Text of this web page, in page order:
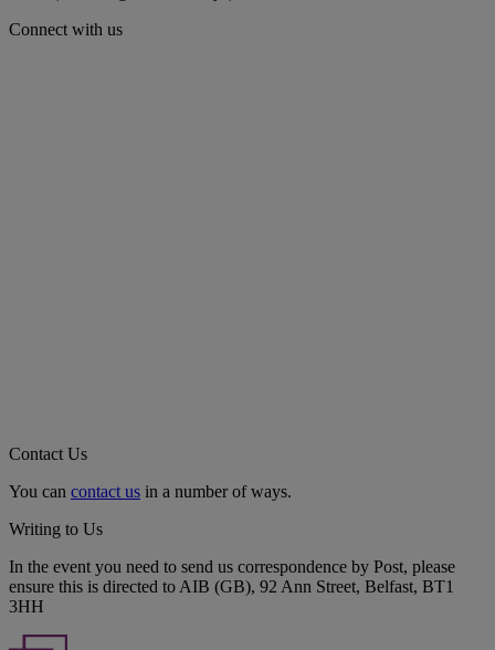
Connect with us
Contact Us
You can contact us in a number of ways.
Writing to Us
In the event you need to send us correspondence by Post, please
ensure this is directed to AIB (GB), 92 Ann Street, Belfast, BT1
3HH